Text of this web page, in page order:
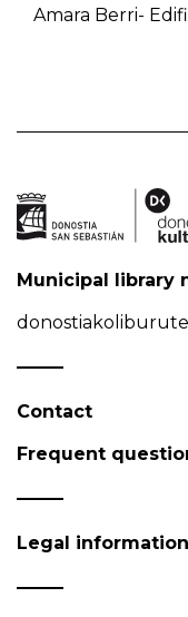
Amara Berri-
Municipal library
Contact
Frequent
Legal information